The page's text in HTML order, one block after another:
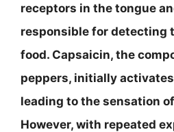
receptors in the tongue
responsible for detecting
food. Capsaicin, the
peppers, initially
leading to the sensation
However, with repeated